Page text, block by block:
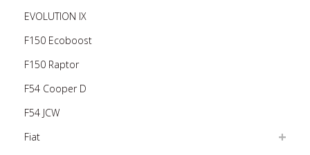
EVOLUTION IX
F150 Ecoboost
F150 Raptor
F54 Cooper D
F54 JCW
Fiat